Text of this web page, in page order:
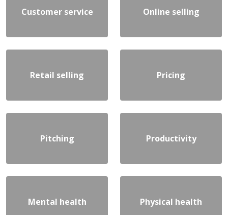
Customer service Online selling
Retail selling Pricing
Pitching Productivity
Mental health Physical health